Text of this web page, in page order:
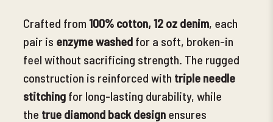
Crafted from 100% cotton, 12 oz denim, each
pair is enzyme washed for a soft, broken-in
feel without sacrificing strength. The rugged
construction is reinforced with triple needle
stitching for long-lasting durability, while
the true diamond back design ensures